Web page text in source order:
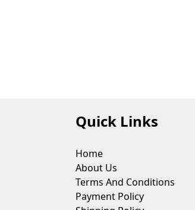
Quick Links
Home
About Us
Terms And Conditions
Payment Policy